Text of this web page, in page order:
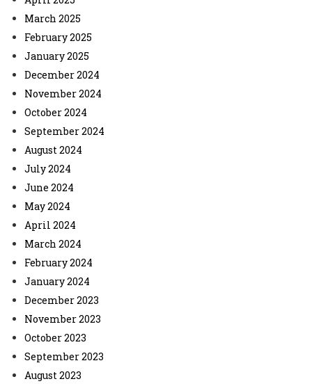
March 2025
February 2025
January 2025
December 2024
November 2024
October 2024
September 2024
August 2024
July 2024
June 2024
May 2024
April 2024
March 2024
February 2024
January 2024
December 2023
November 2023
October 2023
September 2023
August 2023